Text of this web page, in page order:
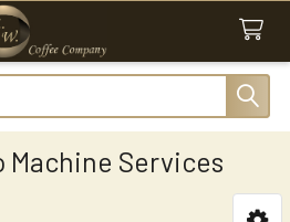
Machine Services